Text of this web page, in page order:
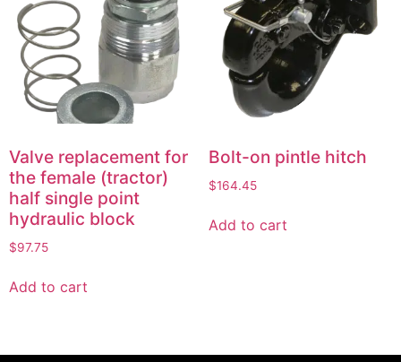
Valve replacement for
the female (tractor)
half single point
hydraulic block
$97.75
Add to cart
Bolt-on pintle hitch
$164.45
Add to cart